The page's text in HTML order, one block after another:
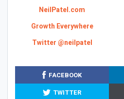
NeilPatel.com
Growth Everywhere
Twitter @neilpatel
FACEBOOK
TWITTER